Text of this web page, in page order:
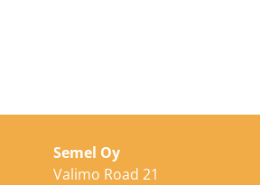
Semel Oy
Valimo Road 21